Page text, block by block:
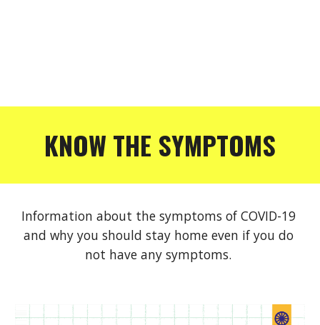
KNOW THE SYMPTOMS
Information about the symptoms of COVID-19
and why you should stay home even if you do
not have any symptoms.